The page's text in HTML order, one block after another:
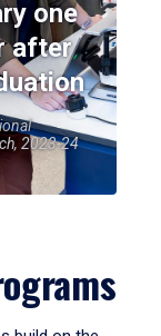
one
after
2023-24